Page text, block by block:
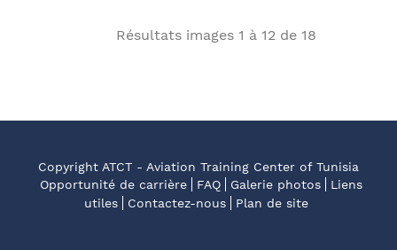
Résultats images 1 à 12 de 18
Copyright ATCT - Aviation Training Center of Tunisia
Opportunité de carrière
FAQ Galerie photos
Liens
utiles
Contactez-nous Plan de site